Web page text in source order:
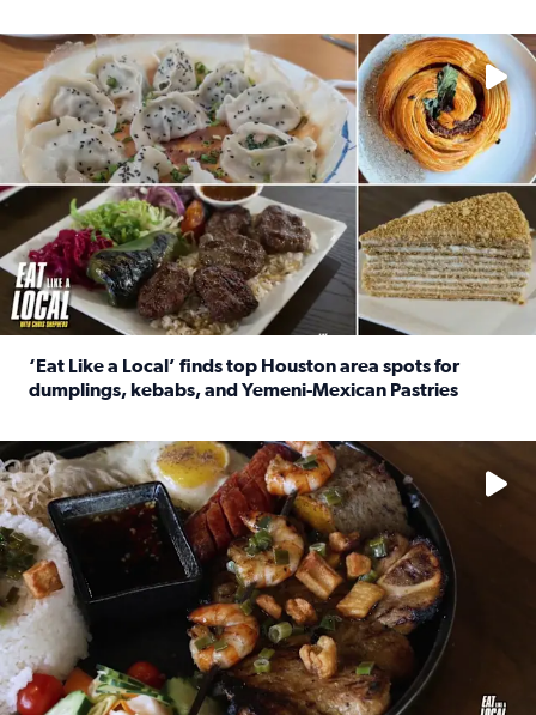
Delicious global cuisine is tucked away in spots you may
‘Eat Like a Local’ finds top Houston area spots for
dumplings, kebabs, and Yemeni-Mexican Pastries
See the 5 places Chris features for everything from drinks